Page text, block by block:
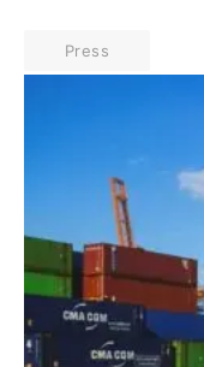
Press